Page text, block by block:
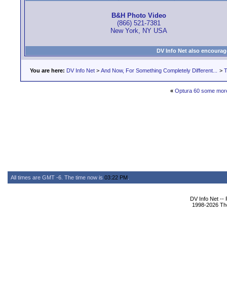
B&H Photo Video
(866) 521-7381
New York, NY USA
DV Info Net also
You are here: DV Info Net > And Now, For Something Completely Different... >
« Optura 60 some
All times are GMT -6. The time now is 03:22 PM
DV Info Net --
1998-2026